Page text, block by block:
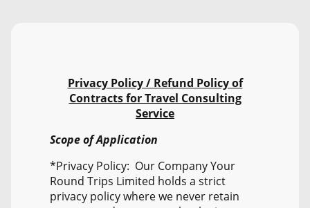
Privacy Policy / Refund Policy of
Contracts for Travel Consulting
Service
Scope of Application
*Privacy Policy: Our Company Your
Round Trips Limited holds a strict
privacy policy where we never retain